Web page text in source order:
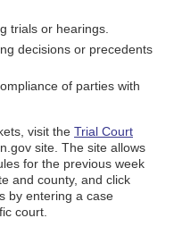
trials or hearings.
decisions or precedents
of parties with
visit the Trial Court
site. The site allows
for the previous week
and county, and click
by entering a case
court.